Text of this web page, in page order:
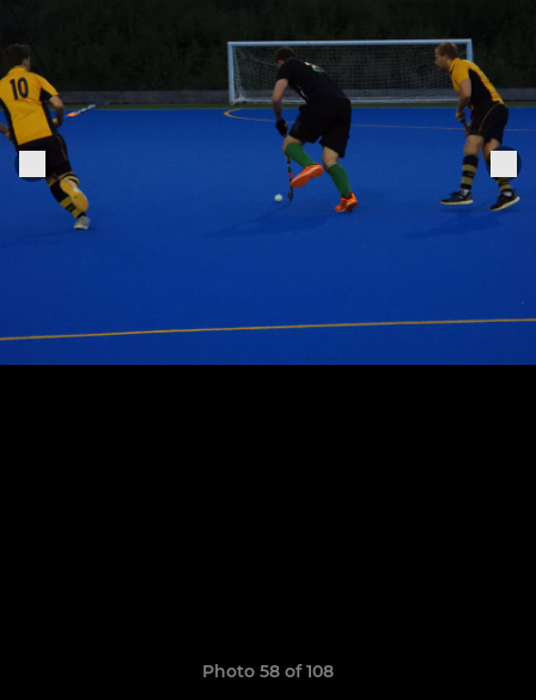
Photo 58 of 108